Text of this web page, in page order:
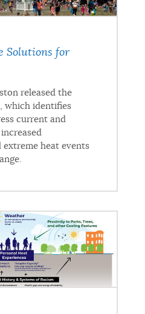
Solutions for
released the
which identifies
current and
extreme heat events